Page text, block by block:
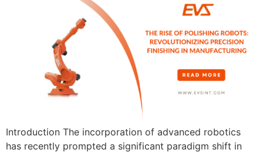
Introduction The incorporation of advanced robotics
has recently prompted a significant paradigm shift in